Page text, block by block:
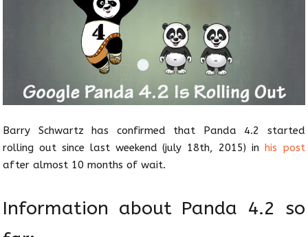
Barry Schwartz has confirmed that Panda 4.2 started
rolling out since last weekend (july 18th, 2015) in his post
after almost 10 months of wait.
Information about Panda 4.2 so